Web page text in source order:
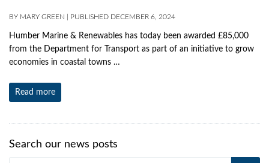
BY MARY GREEN PUBLISHED DECEMBER 6, 2024
Humber Marine & Renewables has today been awarded £85,000
from the Department for Transport as part of an initiative to grow
economies in coastal towns …
Read more
Search our news posts